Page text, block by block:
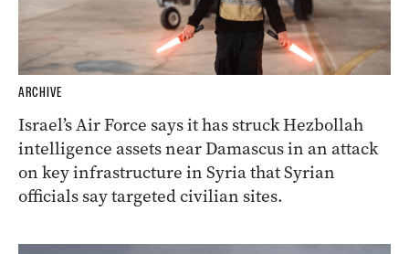
ARCHIVE
Israel’s Air Force says it has struck Hezbollah
intelligence assets near Damascus in an attack
on key infrastructure in Syria that Syrian
officials say targeted civilian sites.